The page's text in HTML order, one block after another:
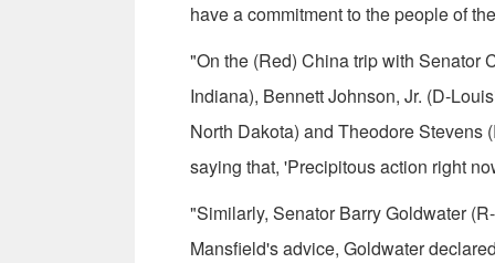
have a commitment to the people of
"On the (Red) China trip with Senator
Indiana), Bennett Johnson, Jr. (D-
North Dakota) and Theodore Stevens
saying that, 'Precipitous action right
"Similarly, Senator Barry Goldwater
Mansfield's advice, Goldwater